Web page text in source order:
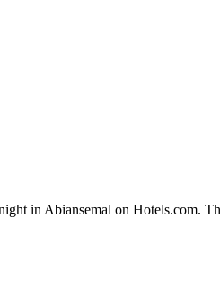
in Abiansemal on Hotels.com.